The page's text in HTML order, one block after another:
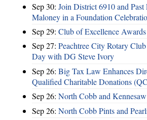
Sep 30: Join District 6910 and
Maloney in a Foundation
Sep 29: Club of Excellence
Sep 27: Peachtree City Rotary
Day with DG Steve Ivory
Sep 26: Big Tax Law Enhances
Qualified Charitable Donations
Sep 26: North Cobb and
Sep 26: North Cobb Pints and